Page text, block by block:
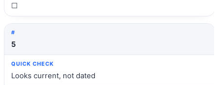
☐
5
Looks current, not dated